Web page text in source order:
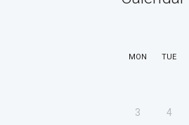
MON TUE
3 4